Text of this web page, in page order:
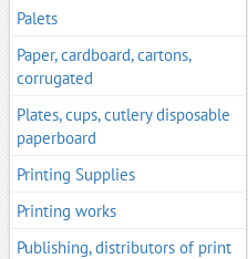
Palets
Paper, cardboard, cartons,
corrugated
Plates, cups, cutlery disposable
paperboard
Printing Supplies
Printing works
Publishing, distributors of print